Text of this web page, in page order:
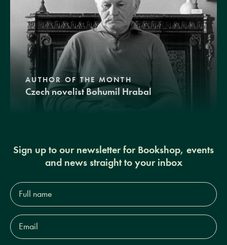
AUTHOR OF THE MONTH
Czech novelist Bohumil Hrabal
Sign up to our newsletter for Bookshop, events
and news straight to your inbox
Full
name*
Email
Address*